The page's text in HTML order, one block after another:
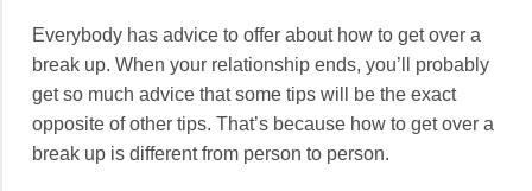
Everybody has advice to offer about how to get over a
break up. When your relationship ends, you’ll probably
get so much advice that some tips will be the exact
opposite of other tips. That’s because how to get over a
break up is different from person to person.